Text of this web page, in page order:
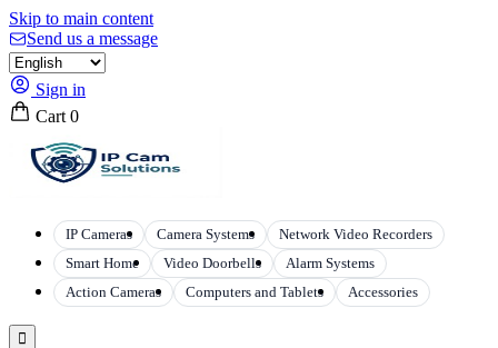
Skip to main content
Send us a message
Sign in
Cart 0
IP Cameras Camera Systems
Network Video Recorders
Smart Home
Video Doorbells
Alarm Systems
Action Cameras
Computers and Tablets Accessories
